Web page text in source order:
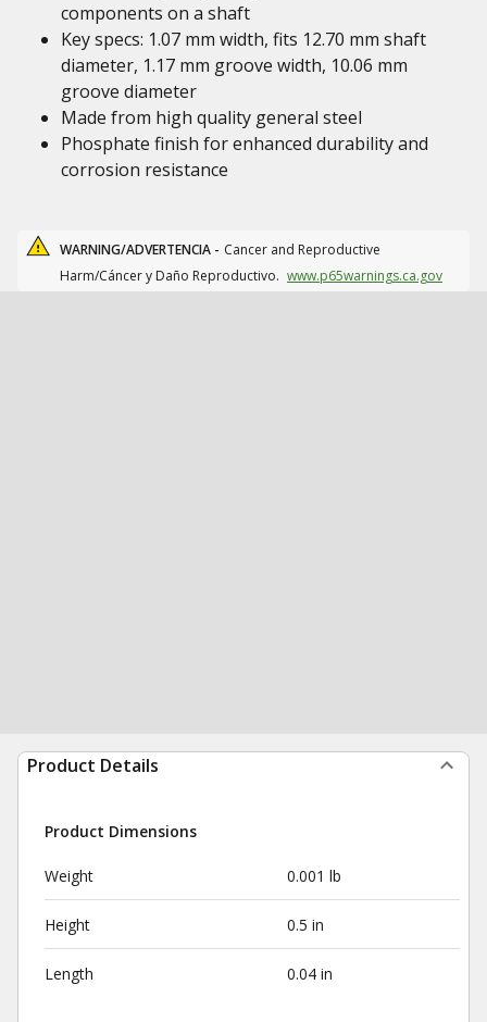
components on a shaft
Key specs: 1.07 mm width, fits 12.70 mm shaft
diameter, 1.17 mm groove width, 10.06 mm
groove diameter
Made from high quality general steel
Phosphate finish for enhanced durability and
corrosion resistance
WARNING/ADVERTENCIA - Cancer and Reproductive
Harm/Cáncer y Daño Reproductivo. www.p65warnings.ca.gov
Product Details
Product Dimensions
Weight 0.001 lb
Height 0.5 in
Length 0.04 in